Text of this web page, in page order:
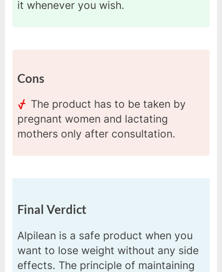
it whenever you wish.
Cons
The product has to be taken by
pregnant women and lactating
mothers only after consultation.
Final Verdict
Alpilean is a safe product when you
want to lose weight without any side
effects. The principle of maintaining